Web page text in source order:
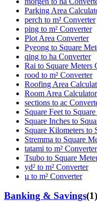
Parking Area
perch to m² Converter
ping to m² Converter
Plot Area Converter
Pyeong to Square
qing to ha Converter
Rai to Square Meters
rood to m² Converter
Roofing Area
Room Area
sections to ac
Square Feet to
Square Inches to
Square Kilometers to
Stremma to Square
tatami to m² Converter
Tsubo to Square
yd² to m² Converter
µ to m² Converter
Banking & Savings(1)